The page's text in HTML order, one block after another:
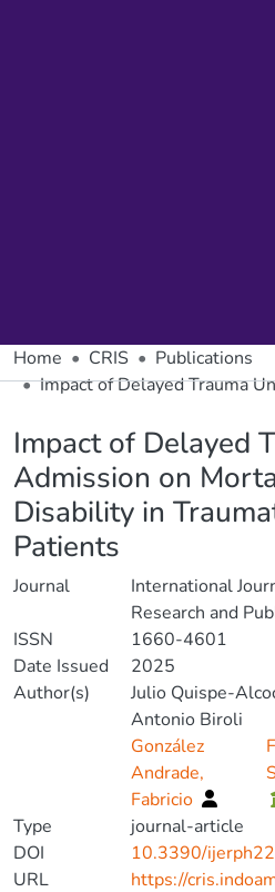
Home CRIS
Publications
Impact of Delayed Trauma
Impact of Delayed
Admission on
Disability in
Patients
Journal
International
Research and
ISSN
1660-4601
Date Issued
2025
Author(s)
Julio Quispe-
Antonio Biroli
González
Andrade,
Fabricio
Type
journal-article
DOI
10.3390/
URL
https://